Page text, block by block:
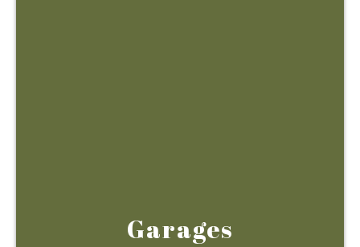
Garages